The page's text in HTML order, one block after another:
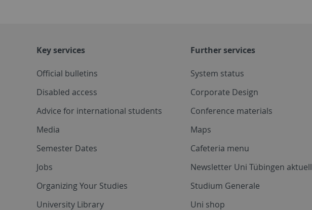
Key services
Official bulletins
Disabled access
Advice for international students
Media
Semester Dates
Jobs
Organizing Your Studies
University Library
Further services
System status
Corporate Design
Conference materials
Maps
Cafeteria menu
Newsletter Uni Tübingen aktuell
Studium Generale
Uni shop